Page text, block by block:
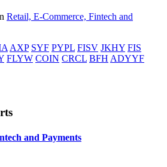
Retail, E-Commerce, Fintech and
AXP SYF PYPL FISV JKHY FIS
FLYW COIN CRCL BFH ADYYF
and Payments